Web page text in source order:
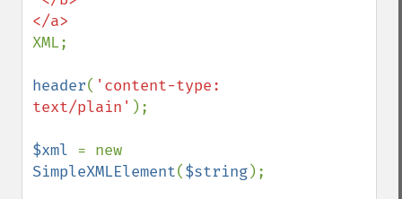
XML;
header( 'content-type:
text/plain' );
$xml
SimpleXMLElement($string);